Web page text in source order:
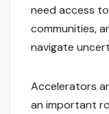
need access
communities,
navigate
Accelerators
an important